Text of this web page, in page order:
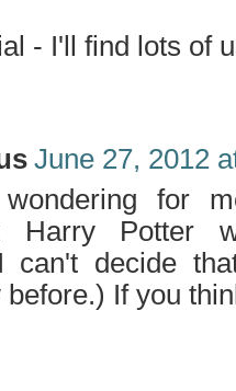
- I'll find lots of
June 27, 2012
for
Harry Potter
can't decide
before.) If you